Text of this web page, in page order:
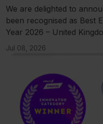
We are delighted to
been recognised as Best
Year 2026 – United
Jul 08, 2026